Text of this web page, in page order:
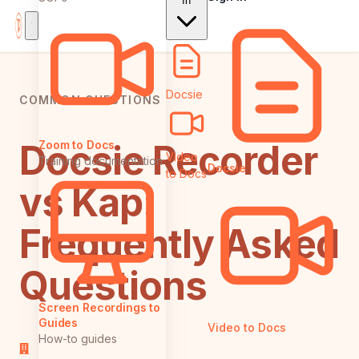
Zoom to Docs
Training documentation
Screen Recordings to
Guides
How-to guides
Docsie
Video
to DocsDocsie
Video to Docs
COMMON QUESTIONS
Docsie Recorder
vs Kap:
Frequently Asked
Questions